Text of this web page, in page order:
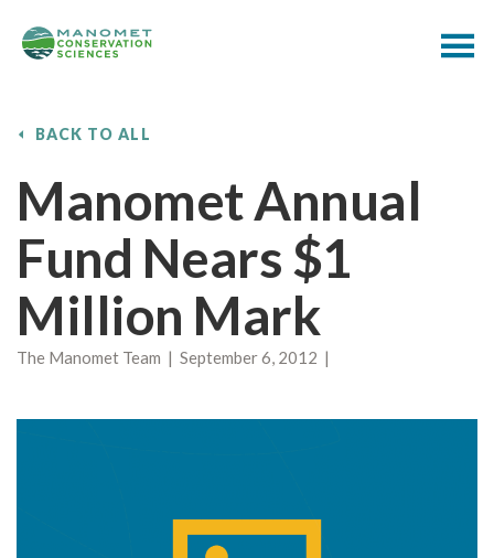
BACK TO ALL
Manomet Annual
Fund Nears $1
Million Mark
The Manomet Team | September 6, 2012 |